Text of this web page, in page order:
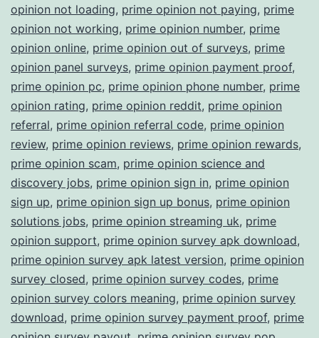
opinion not loading, prime opinion not paying, prime
opinion not working, prime opinion number, prime
opinion online, prime opinion out of surveys, prime
opinion panel surveys, prime opinion payment proof,
prime opinion pc, prime opinion phone number, prime
opinion rating, prime opinion reddit, prime opinion
referral, prime opinion referral code, prime opinion
review, prime opinion reviews, prime opinion rewards,
prime opinion scam, prime opinion science and
discovery jobs, prime opinion sign in, prime opinion
sign up, prime opinion sign up bonus, prime opinion
solutions jobs, prime opinion streaming uk, prime
opinion support, prime opinion survey apk download,
prime opinion survey apk latest version, prime opinion
survey closed, prime opinion survey codes, prime
opinion survey colors meaning, prime opinion survey
download, prime opinion survey payment proof, prime